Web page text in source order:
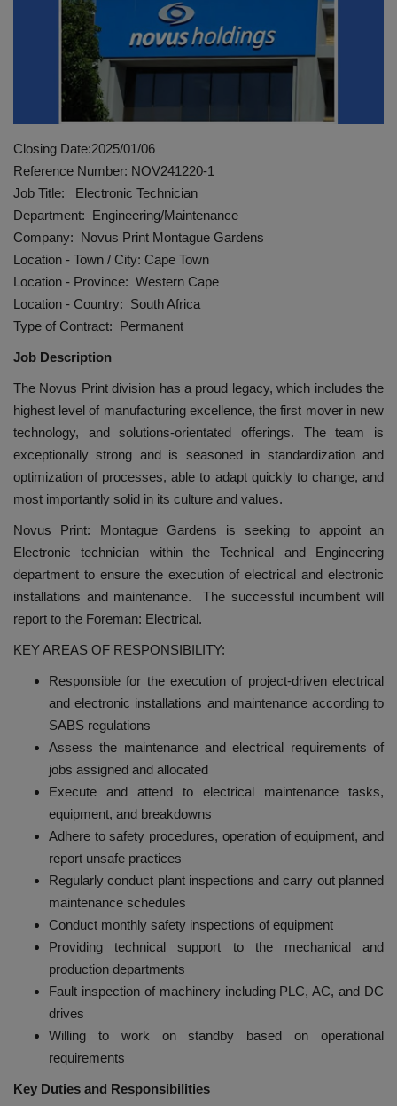
HYDRAULIC JOBS
CONTACT US
BLOGS
VIDEOS
EVENTS
EDUCATION
TOOLBOX
Closing Date:2025/01/06
Reference Number: NOV241220-1
Job Title: Electronic Technician
Department: Engineering/Maintenance
Company: Novus Print Montague Gardens
Location - Town / City: Cape Town
Location - Province: Western Cape
Location - Country: South Africa
Type of Contract: Permanent
Job Description
The Novus Print division has a proud legacy, which includes the
highest level of manufacturing excellence, the first mover in new
technology, and solutions-orientated offerings. The team is
exceptionally strong and is seasoned in standardization and
optimization of processes, able to adapt quickly to change, and
most importantly solid in its culture and values.
Novus Print: Montague Gardens is seeking to appoint an
Electronic technician within the Technical and Engineering
department to ensure the execution of electrical and electronic
installations and maintenance. The successful incumbent will
report to the Foreman: Electrical.
KEY AREAS OF RESPONSIBILITY:
Responsible for the execution of project-driven electrical
and electronic installations and maintenance according to
SABS regulations
Assess the maintenance and electrical requirements of
jobs assigned and allocated
Execute and attend to electrical maintenance tasks,
equipment, and breakdowns
Adhere to safety procedures, operation of equipment, and
report unsafe practices
Regularly conduct plant inspections and carry out planned
maintenance schedules
Conduct monthly safety inspections of equipment
Providing technical support to the mechanical and
production departments
Fault inspection of machinery including PLC, AC, and DC
drives
Willing to work on standby based on operational
requirements
Key Duties and Responsibilities